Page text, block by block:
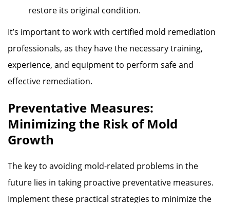
restore its original condition.
It’s important to work with certified mold remediation
professionals, as they have the necessary training,
experience, and equipment to perform safe and
effective remediation.
Preventative Measures:
Minimizing the Risk of Mold
Growth
The key to avoiding mold-related problems in the
future lies in taking proactive preventative measures.
Implement these practical strategies to minimize the